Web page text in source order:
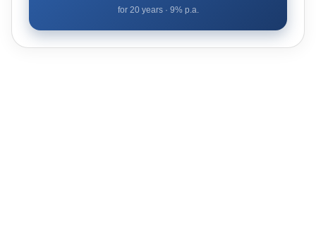
for 20years · 9% p.a.